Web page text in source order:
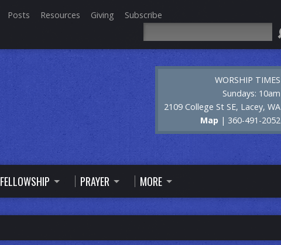
Posts Resources Giving
Subscribe
WORSHIP TIMES
Sundays: 10am
2109 College St SE, Lacey, WA
Map | 360-491-2052
FELLOWSHIP PRAYER MORE